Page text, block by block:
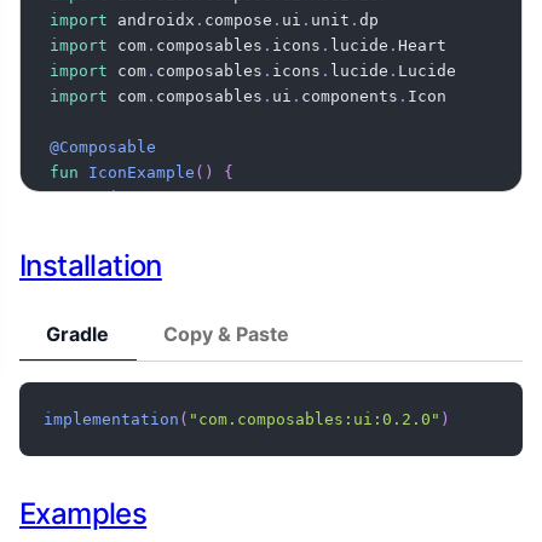
import androidx . compose . ui . unit .
import com . composables . icons . lucide .
import com . composables . icons . lucide .
import com . composables . ui . components . Icon
@Composable
fun
IconExample ( )
{
Icon(
)
Installation
Gradle Copy & Paste
implementation ( "com.composables:ui:0.2.0" )
Examples